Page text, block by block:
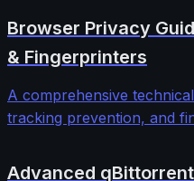
and automated failover.
Browser Privacy
& Fingerprinters
A comprehensive
tracking prevention, and
countermeasures that
Advanced